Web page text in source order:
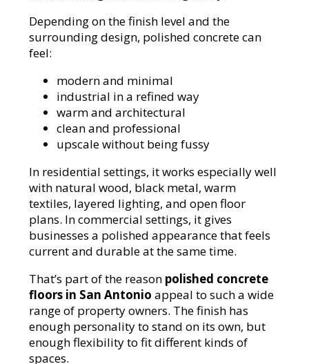
Depending on the finish level and the
surrounding design, polished concrete can
feel:
modern and minimal
industrial in a refined way
warm and architectural
clean and professional
upscale without being fussy
In residential settings, it works especially well
with natural wood, black metal, warm
textiles, layered lighting, and open floor
plans. In commercial settings, it gives
businesses a polished appearance that feels
current and durable at the same time.
That’s part of the reason polished concrete
floors in San Antonio appeal to such a wide
range of property owners. The finish has
enough personality to stand on its own, but
enough flexibility to fit different kinds of
spaces.